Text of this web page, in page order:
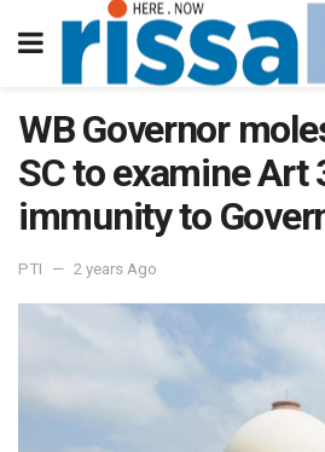
WB Governor
SC to examine Art
immunity to
PTI 2 years Ago